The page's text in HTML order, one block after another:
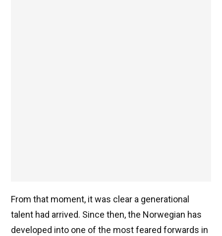
From that moment, it was clear a generational
talent had arrived. Since then, the Norwegian has
developed into one of the most feared forwards in